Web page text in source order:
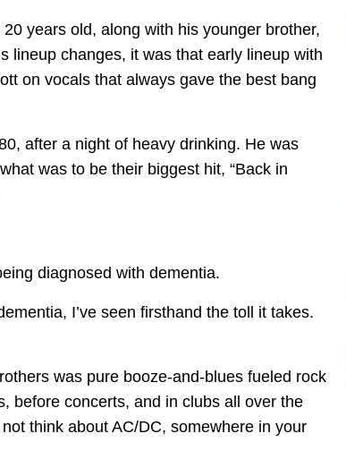
years old, along with his younger brother,
lineup changes, it was that early lineup with
on vocals that always gave the best bang
after a night of heavy drinking. He was
was to be their biggest hit, “Back in
diagnosed with dementia.
I’ve seen firsthand the toll it takes.
was pure booze-and-blues fueled rock
before concerts, and in clubs all over the
think about AC/DC, somewhere in your